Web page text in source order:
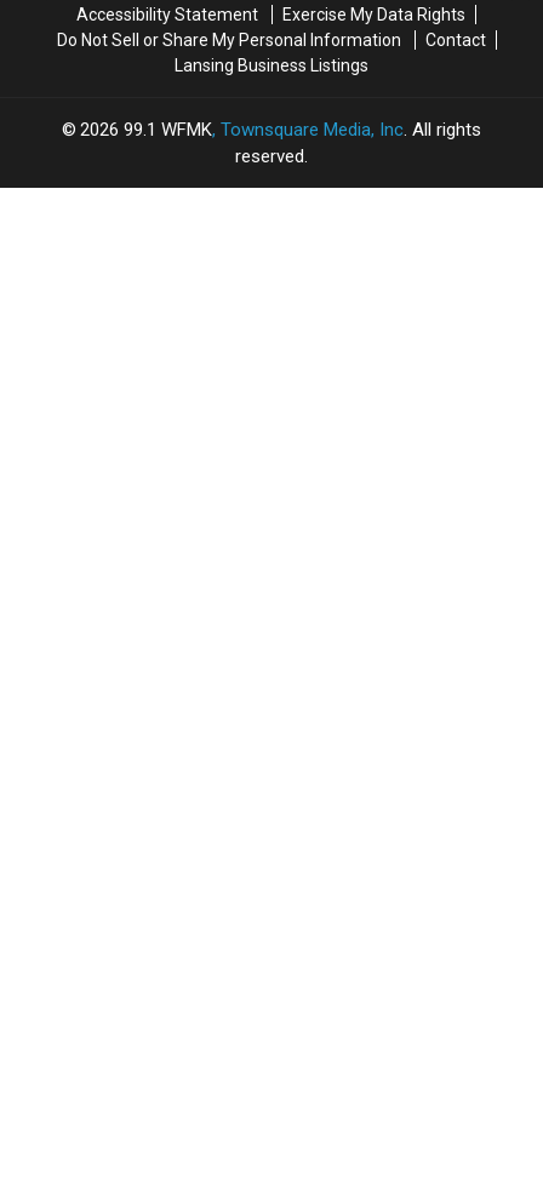
Accessibility Statement
Exercise My Data Rights
Do Not Sell or Share My Personal Information
Contact
Lansing Business Listings
2026 99.1 WFMK, Townsquare Media, Inc. All rights
reserved.